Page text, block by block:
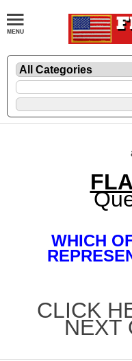
WHICH
CLICK
NEXT